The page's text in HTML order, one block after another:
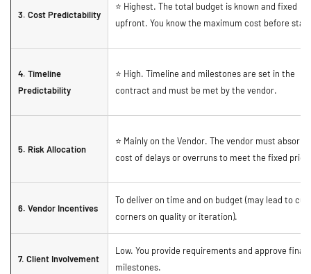
3. Cost Predictability
⭐ Highest. The total budget is known and fixed
upfront. You know the maximum cost before
4. Timeline
Predictability
⭐ High. Timeline and milestones are set in the
contract and must be met by the vendor.
5. Risk Allocation
⭐ Mainly on the Vendor. The vendor must absorb
cost of delays or overruns to meet the fixed
6. Vendor Incentives
To deliver on time and on budget (may lead to
corners on quality or iteration).
7. Client Involvement
Low. You provide requirements and approve final
milestones.